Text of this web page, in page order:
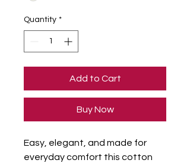
Quantity *
Add to Cart
Buy Now
Easy, elegant, and made for
everyday comfort this cotton